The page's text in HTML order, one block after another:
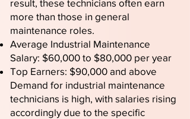
result, these technicians often earn
more than those in general
maintenance roles.
Average Industrial Maintenance
Salary: $60,000 to $80,000 per year
Top Earners: $90,000 and above
Demand for industrial maintenance
technicians is high, with salaries rising
accordingly due to the specific